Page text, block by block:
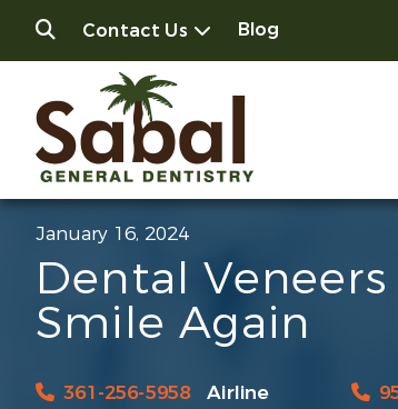
Contact Us Blog
January 16, 2024
Dental
Smile Again
361-256-5958
Airline